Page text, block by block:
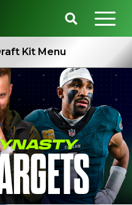
Kit Menu
Projections